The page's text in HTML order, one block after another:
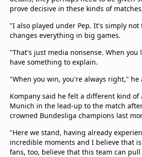
prove decisive in these kinds of
"I also played under Pep. It's simply
changes everything in big games.
"That's just media nonsense. When you
have something to explain.
"When you win, you're always right," he
Kompany said he felt a different kind of
Munich in the lead-up to the match
crowned Bundesliga champions last
"Here we stand, having already
incredible moments and I believe that
fans, too, believe that this team can